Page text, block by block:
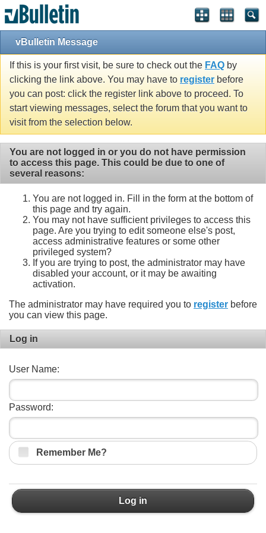
vBulletin Message
If this is your first visit, be sure to check out the FAQ by
clicking the link above. You may have to register before
you can post: click the register link above to proceed. To
start viewing messages, select the forum that you want to
visit from the selection below.
You are not logged in or you do not have permission
to access this page. This could be due to one of
several reasons:
You are not logged in. Fill in the form at the bottom of
this page and try again.
You may not have sufficient privileges to access this
page. Are you trying to edit someone else's post,
access administrative features or some other
privileged system?
If you are trying to post, the administrator may have
disabled your account, or it may be awaiting
activation.
The administrator may have required you to register before
you can view this page.
Log in
User Name:
Password:
Remember Me?
Log in